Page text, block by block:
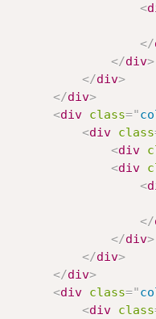
<
</
</div>
</div>
</div>
<div class="
<div class
<div
<div
<
</
</div>
</div>
</div>
<div class="
<div class